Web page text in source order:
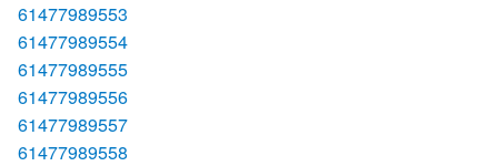
61477989553
61477989554
61477989555
61477989556
61477989557
61477989558